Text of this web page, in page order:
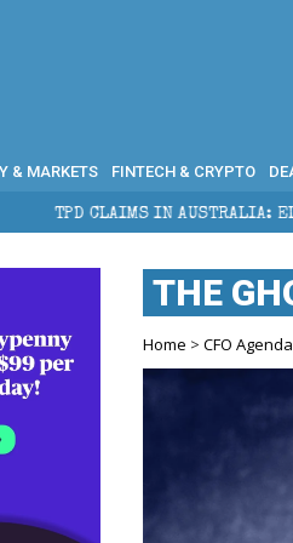
& MARKETS FINTECH & CRYPTO
AUSTRALIA: ELIGIBILITY,
THE
Home >CFO Agenda